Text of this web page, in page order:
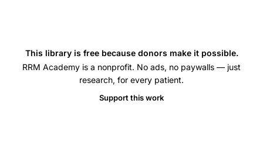
This library is free because donors make it possible.
RRM Academy is a nonprofit. No ads, no paywalls — just
research, for every patient.
Support this work